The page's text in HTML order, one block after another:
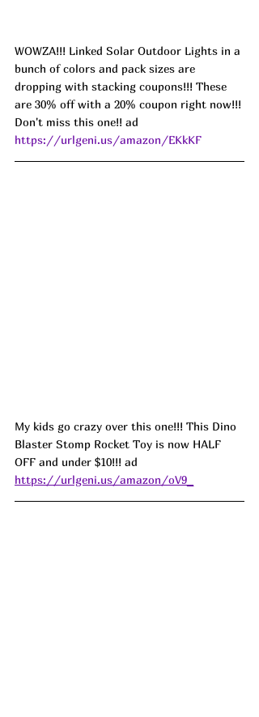
WOWZA!!! Linked Solar Outdoor Lights in a
bunch of colors and pack sizes are
dropping with stacking coupons!!! These
are 30% off with a 20% coupon right now!!!
Don't miss this one!! ad
https://urlgeni.us/amazon/EKkKF
My kids go crazy over this one!!! This Dino
Blaster Stomp Rocket Toy is now HALF
OFF and under $10!!! ad
https://urlgeni.us/amazon/oV9_